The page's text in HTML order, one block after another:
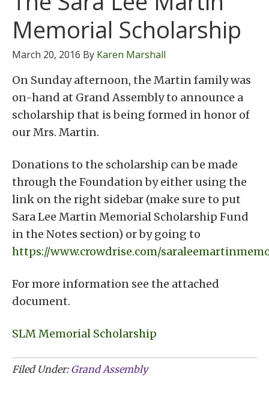
Memorial Scholarship
March 20, 2016 By Karen Marshall
On Sunday afternoon, the Martin family was
on-hand at Grand Assembly to announce a
scholarship that is being formed in honor of
our Mrs. Martin.
Donations to the scholarship can be made
through the Foundation by either using the
link on the right sidebar (make sure to put
Sara Lee Martin Memorial Scholarship Fund
in the Notes section) or by going to
https://www.crowdrise.com/
For more information see the attached
document.
SLM Memorial Scholarship
Filed Under: Grand Assembly